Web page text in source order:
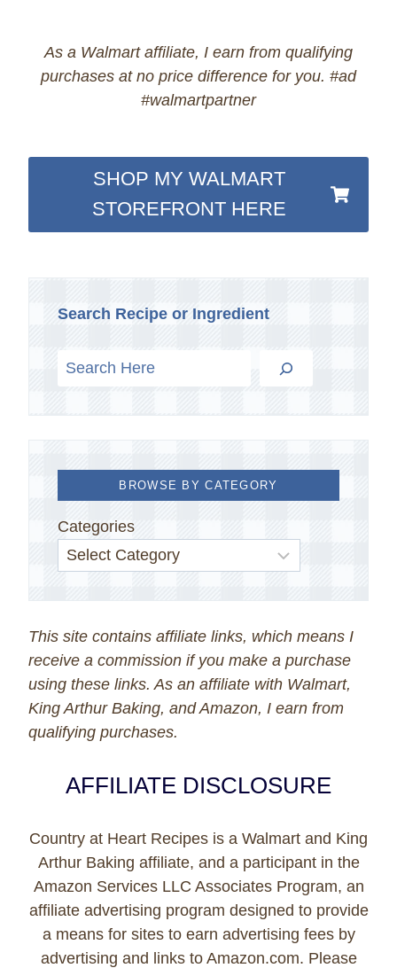
As a Walmart affiliate, I earn from qualifying
purchases at no price difference for you. #ad
#walmartpartner
SHOP MY WALMART
STOREFRONT HERE
Search Recipe or Ingredient
BROWSE BY CATEGORY
Categories
This site contains affiliate links, which means I
receive a commission if you make a purchase
using these links. As an affiliate with Walmart,
King Arthur Baking, and Amazon, I earn from
qualifying purchases.
AFFILIATE DISCLOSURE
Country at Heart Recipes is a Walmart and King
Arthur Baking affiliate, and a participant in the
Amazon Services LLC Associates Program, an
affiliate advertising program designed to provide
a means for sites to earn advertising fees by
advertising and links to Amazon.com. Please